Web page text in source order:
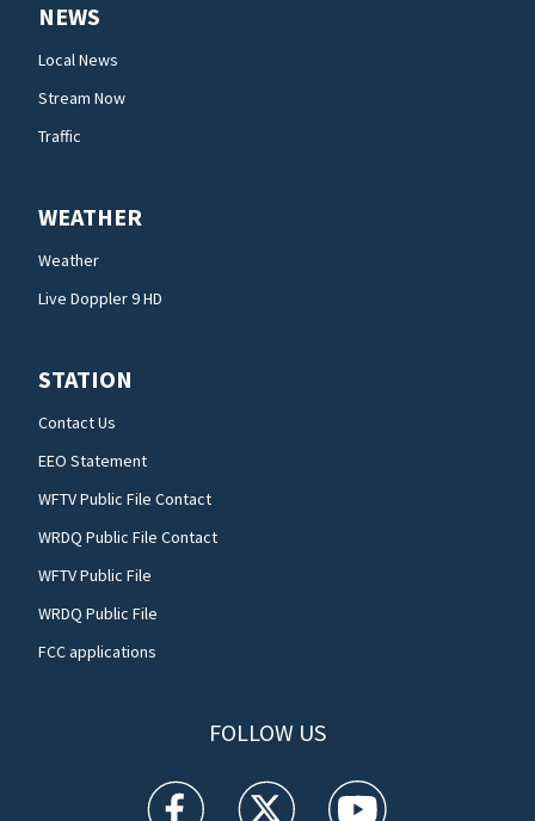
NEWS
Local News
Stream Now
Traffic
WEATHER
Weather
Live Doppler 9 HD
STATION
Contact Us
EEO Statement
WFTV Public File Contact
WRDQ Public File Contact
WFTV Public File
WRDQ Public File
FCC applications
FOLLOW US
WFTV facebook feed(Opens a new window)
WFTV twitter feed(Opens a new
WFTV youtube